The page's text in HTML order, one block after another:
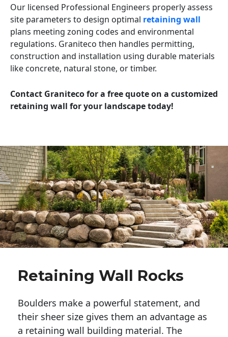
Our licensed Professional Engineers properly assess
site parameters to design optimal retaining wall
plans meeting zoning codes and environmental
regulations. Graniteco then handles permitting,
construction and installation using durable materials
like concrete, natural stone, or timber.
Contact Graniteco for a free quote on a customized
retaining wall for your landscape today!
Retaining Wall Rocks
Boulders make a powerful statement, and
their sheer size gives them an advantage as
a retaining wall building material. The